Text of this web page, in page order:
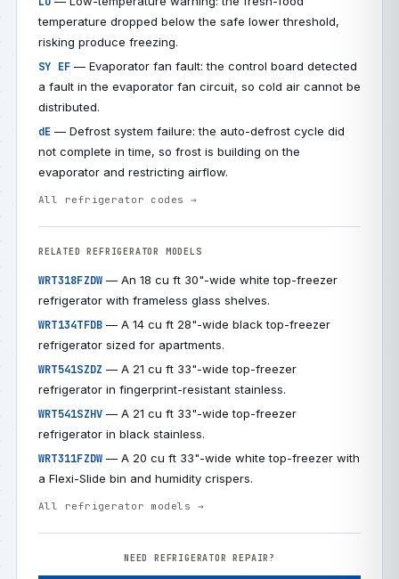
temperature dropped below the safe lower threshold,
risking produce freezing.
SY EF — Evaporator fan fault: the control board detected
a fault in the evaporator fan circuit, so cold air cannot be
distributed.
dE — Defrost system failure: the auto-defrost cycle did
not complete in time, so frost is building on the
evaporator and restricting airflow.
All refrigerator codes →
RELATED REFRIGERATOR MODELS
WRT318FZDW — An 18 cu ft 30"-wide white top-freezer
refrigerator with frameless glass shelves.
WRT134TFDB — A 14 cu ft 28"-wide black top-freezer
refrigerator sized for apartments.
WRT541SZDZ — A 21 cu ft 33"-wide top-freezer
refrigerator in fingerprint-resistant stainless.
WRT541SZHV — A 21 cu ft 33"-wide top-freezer
refrigerator in black stainless.
WRT311FZDW — A 20 cu ft 33"-wide white top-freezer with
a Flexi-Slide bin and humidity crispers.
All refrigerator models →
NEED REFRIGERATOR REPAIR?